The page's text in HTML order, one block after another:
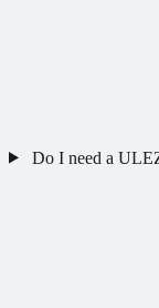
Do I need a